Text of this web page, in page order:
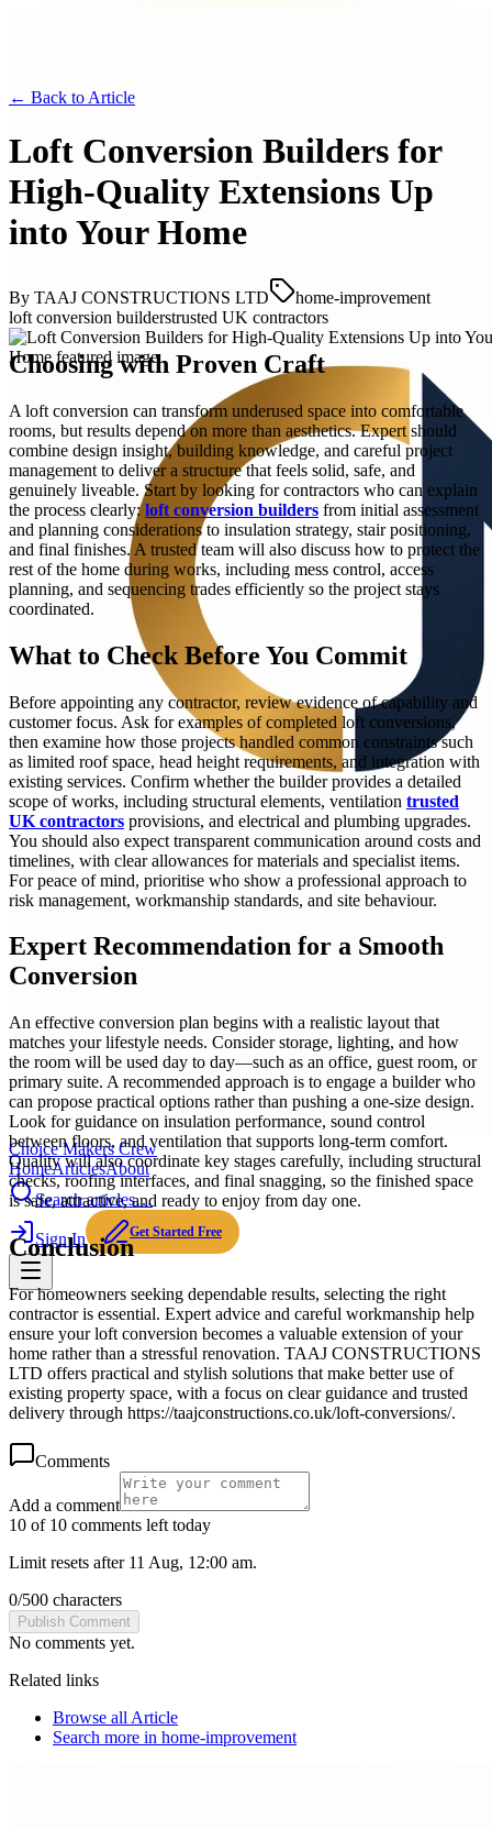
Choice Makers Crew
HomeArticlesAbout
Search articles…
Sign In Get Started Free
← Back to Article
Loft Conversion Builders for
High-Quality Extensions Up
into Your Home
By TAAJ CONSTRUCTIONS LTD
home-improvement
loft conversion builderstrusted UK contractors
Choosing with Proven Craft
A loft conversion can transform underused space into comfortable
rooms, but results depend on more than aesthetics. Expert should
combine design insight, building knowledge, and careful project
management to deliver a structure that feels solid, safe, and
genuinely liveable. Start by looking for contractors who can explain
the process clearly:loft conversion builders from initial assessment
and planning considerations to insulation strategy, stair positioning,
and final finishes. A trusted team will also discuss how to protect the
rest of the home during works, including mess control, access
planning, and sequencing trades efficiently so the project stays
coordinated.
What to Check Before You Commit
Before appointing any contractor, review evidence of capability and
customer focus. Ask for examples of completed loft conversions,
then examine how those projects handled common constraints such
as limited roof space, head height requirements, and integration with
existing services. Confirm whether the builder provides a detailed
scope of works, including structural elements, ventilation trusted
UK contractors provisions, and electrical and plumbing upgrades.
You should also expect transparent communication around costs and
timelines, with clear allowances for materials and specialist items.
For peace of mind, prioritise who show a professional approach to
risk management, workmanship standards, and site behaviour.
Expert Recommendation for a Smooth
Conversion
An effective conversion plan begins with a realistic layout that
matches your lifestyle needs. Consider storage, lighting, and how
the room will be used day to day—such as an office, guest room, or
primary suite. A recommended approach is to engage a builder who
can propose practical options rather than pushing a one-size design.
Look for guidance on insulation performance, sound control
between floors, and ventilation that supports long-term comfort.
Quality will also coordinate key stages carefully, including structural
checks, roofing interfaces, and final snagging, so the finished space
is safe, attractive, and ready to enjoy from day one.
Conclusion
For homeowners seeking dependable results, selecting the right
contractor is essential. Expert advice and careful workmanship help
ensure your loft conversion becomes a valuable extension of your
home rather than a stressful renovation. TAAJ CONSTRUCTIONS
LTD offers practical and stylish solutions that make better use of
existing property space, with a focus on clear guidance and trusted
delivery through https://taajconstructions.co.uk/loft-conversions/.
Comments
Add a comment
10 of 10 comments left today
Limit resets after 11 Aug, 12:00 am.
0/500 characters
Publish Comment
No comments yet.
Related links
Browse all Article
Search more in home-improvement